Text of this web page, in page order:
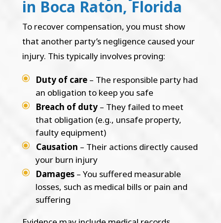
in Boca Raton, Florida
To recover compensation, you must show
that another party’s negligence caused your
injury. This typically involves proving:
Duty of care– The responsible party had
an obligation to keep you safe
Breach of duty– They failed to meet
that obligation (e.g., unsafe property,
faulty equipment)
Causation – Their actions directly caused
your burn injury
Damages– You suffered measurable
losses, such as medical bills or pain and
suffering